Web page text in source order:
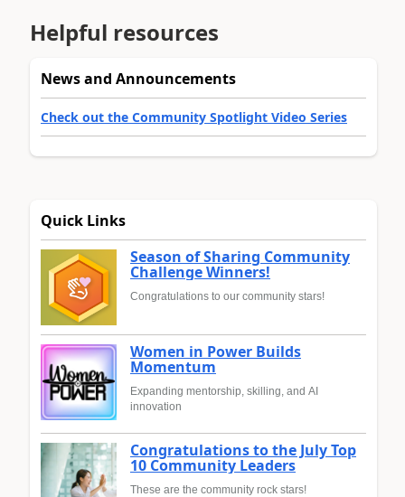
Helpful resources
News and Announcements
Check out the Community Spotlight Video Series
Quick Links
Season of Sharing Community
Challenge Winners!
Congratulations to our community stars!
Women in Power Builds
Momentum
Expanding mentorship, skilling, and AI
innovation
Congratulations to the July Top
10 Community Leaders
These are the community rock stars!